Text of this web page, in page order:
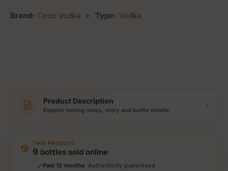
Brand: Ciroc Vodka • Type: Vodka
Product Description
Explore tasting notes, story and bottle details
THIS PRODUCT
9 bottles sold online
Past 12 months
Secure checkout
Tracked delivery options